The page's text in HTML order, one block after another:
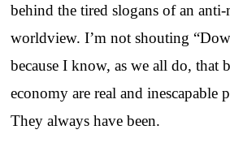
behind the tired slogans of an anti-
worldview. I’m not shouting
because I know, as we all do, that
economy are real and inescapable
They always have been.